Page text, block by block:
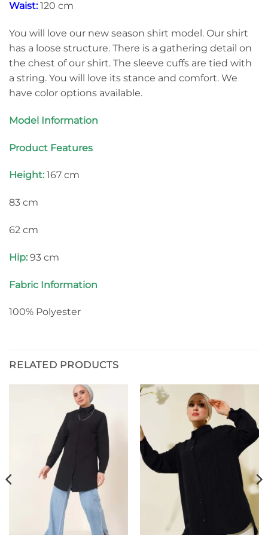
Waist:120 cm
You will love our new season shirt model. Our shirt
has a loose structure. There is a gathering detail on
the chest of our shirt. The sleeve cuffs are tied with
a string. You will love its stance and comfort. We
have color options available.
Model Information
Product Features
Height: 167 cm
83 cm
62 cm
Hip: 93 cm
Fabric Information
100% Polyester
RELATED PRODUCTS